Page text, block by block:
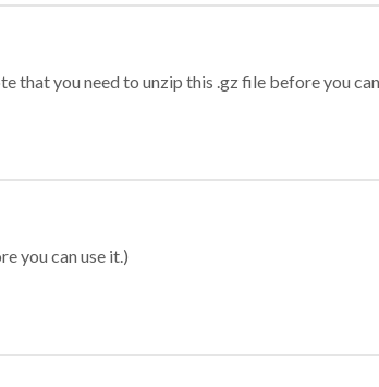
that you need to unzip this .gz file before you
you can use it.)